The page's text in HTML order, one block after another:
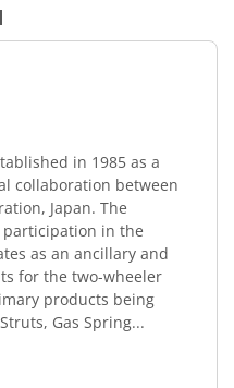
in 1985 as a
collaboration between
Japan. The
participation in the
as an ancillary and
for the two-wheeler
products being
Gas Spring...